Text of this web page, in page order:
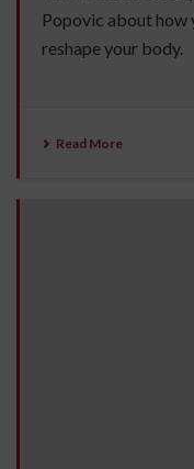
Popovic about how
reshape your body.
Read More